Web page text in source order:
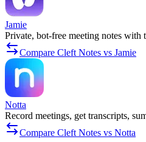
Jamie
Private, bot-free meeting notes with
Compare Cleft Notes vs Jamie
Notta
Record meetings, get transcripts,
Compare Cleft Notes vs Notta